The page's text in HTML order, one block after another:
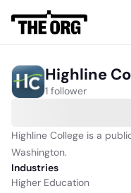
Highline
1 follower
Highline College is a
Washington.
Industries
Higher Education